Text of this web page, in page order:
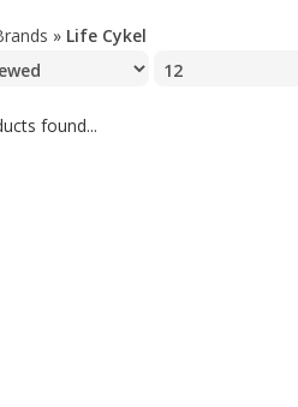
» Life Cykel
found...